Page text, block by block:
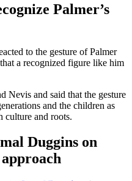
Palmer’s
to the gesture of Palmer
a recognized figure like him
Nevis and said that the gesture
and the children as
culture and roots.
Duggins on